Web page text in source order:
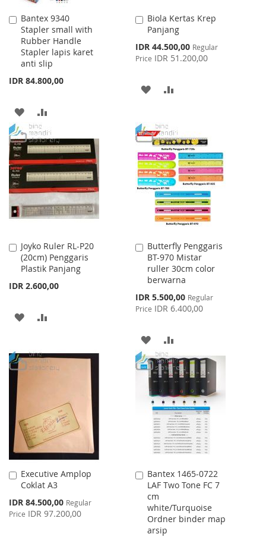
Bantex 9340
Stapler small with
Rubber Handle
Stapler lapis karet
anti slip
IDR 84.800,00
Add
to
Cart
ADD
TO
WISH
LIST
TO
COMPARE
Biola Kertas Krep
Panjang
Special
Price
IDR 44.500,00 Regular
Price IDR 51.200,00
Add
to
Cart
ADD
WISH
LIST
COMPARE
Joyko Ruler RL-P20
(20cm) Penggaris
Plastik Panjang
IDR 2.600,00
Add
to
Cart
ADD
WISHCOMPARE
Butterfly Penggaris
BT-970 Mistar
ruller 30cm color
berwarna
Special
Price
IDR 5.500,00 Regular
Price IDR 6.400,00
Add
to
Cart
ADD
TO
WISH
LIST
TO
COMPARE
Executive Amplop
Coklat A3
Special
Price
IDR 84.500,00 Regular
Price IDR 97.200,00
Add
to
Cart
Bantex 1465-0722
LAF Two Tone FC 7
cm
white/Turquoise
Ordner binder map
arsip
Add
to
Cart